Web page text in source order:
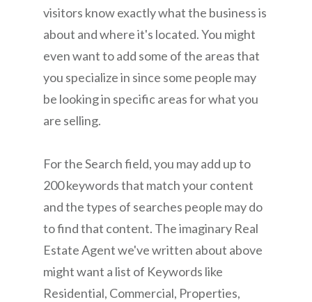
visitors know exactly what the business is
about and where it's located. You might
even want to add some of the areas that
you specialize in since some people may
be looking in specific areas for what you
are selling.
For the Search field, you may add up to
200 keywords that match your content
and the types of searches people may do
to find that content. The imaginary Real
Estate Agent we've written about above
might want a list of Keywords like
Residential, Commercial, Properties,